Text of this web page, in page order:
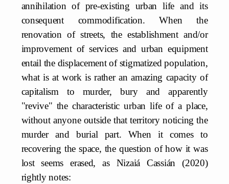
annihilation of pre-existing urban life and its
consequent commodification. When the
renovation of streets, the establishment and/or
improvement of services and urban equipment
entail the displacement of stigmatized population,
what is at work is rather an amazing capacity of
capitalism to murder, bury and apparently
"revive" the characteristic urban life of a place,
without anyone outside that territory noticing the
murder and burial part. When it comes to
recovering the space, the question of how it was
lost seems erased, as Nizaiá Cassián (2020)
rightly notes: